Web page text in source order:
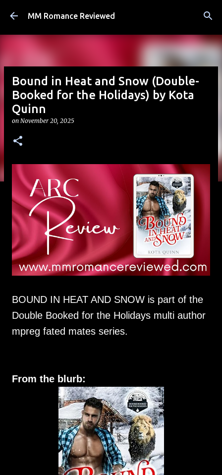
Skip to main content
MM Romance Reviewed
Bound in Heat and Snow (Double-
Booked for the Holidays) by Kota
Quinn
on November 20, 2025
BOUND IN HEAT AND SNOW is part of the
Double Booked for the Holidays multi author
mpreg fated mates series.
From the blurb: